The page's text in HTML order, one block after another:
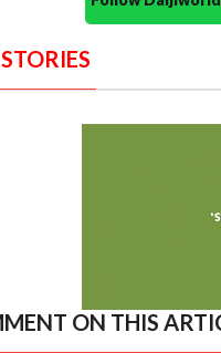
ON THIS